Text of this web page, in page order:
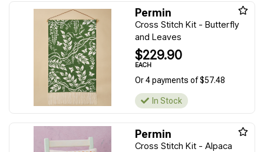
Permin
Cross Stitch Kit - Butterfly
and Leaves
$229.90
EACH
Or 4 payments of $57.48
In Stock
Permin
Cross Stitch Kit - Alpaca